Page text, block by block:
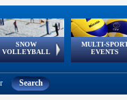
SNOW
VOLLEYBALL
European
Tour
MULTI-
EVENTS
European Youth
Olympic Festival
GSSE
Search